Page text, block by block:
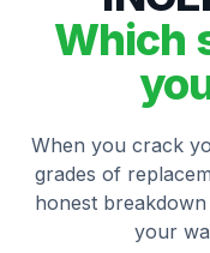
Which
When you crack
grades of
honest
your